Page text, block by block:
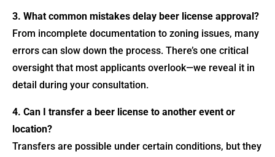
3. What common mistakes delay beer license approval?
From incomplete documentation to zoning issues, many
errors can slow down the process. There’s one critical
oversight that most applicants overlook—we reveal it in
detail during your consultation.
4. Can I transfer a beer license to another event or
location?
Transfers are possible under certain conditions, but they